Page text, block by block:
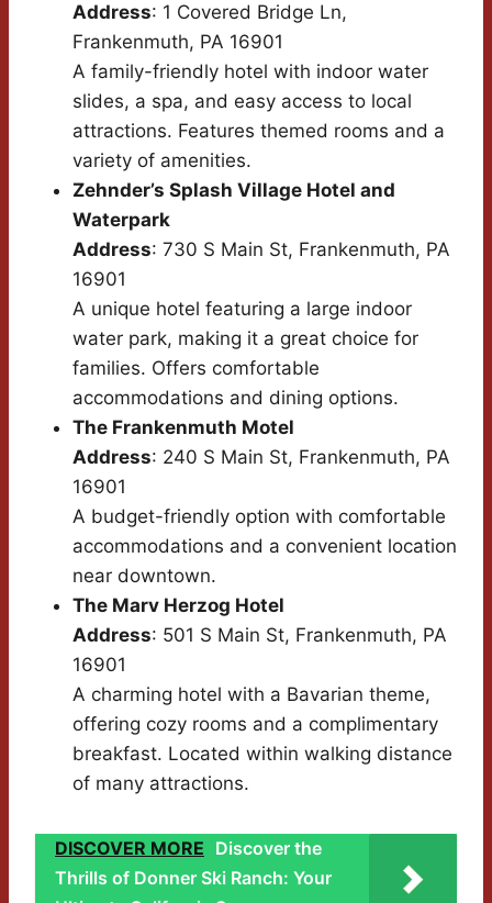
Address: 1 Covered Bridge Ln,
Frankenmuth, PA 16901
A family-friendly hotel with indoor water
slides, a spa, and easy access to local
attractions. Features themed rooms and a
variety of amenities.
Zehnder’s Splash Village Hotel and
Waterpark
Address: 730 S Main St, Frankenmuth, PA
16901
A unique hotel featuring a large indoor
water park, making it a great choice for
families. Offers comfortable
accommodations and dining options.
The Frankenmuth Motel
Address: 240 S Main St, Frankenmuth, PA
16901
A budget-friendly option with comfortable
accommodations and a convenient location
near downtown.
The Marv Herzog Hotel
Address: 501 S Main St, Frankenmuth, PA
16901
A charming hotel with a Bavarian theme,
offering cozy rooms and a complimentary
breakfast. Located within walking distance
of many attractions.
DISCOVER MORE Discover the
Thrills of Donner Ski Ranch: Your